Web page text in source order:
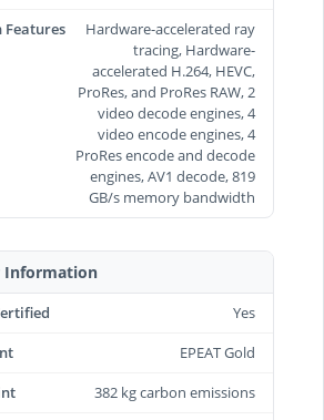
Features
Hardware-accelerated ray
tracing, Hardware-
accelerated H.264, HEVC,
ProRes, and ProRes RAW, 2
video decode engines, 4
video encode engines, 4
ProRes encode and decode
engines, AV1 decode, 819
GB/s memory bandwidth
Information
Yes
EPEAT Gold
382 kg carbon emissions